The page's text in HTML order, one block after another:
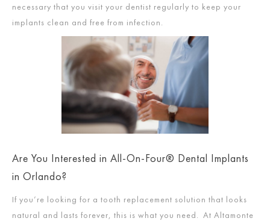
necessary that you visit your dentist regularly to keep your
implants clean and free from infection.
Are You Interested in All-On-Four® Dental Implants
in Orlando?
If you’re looking for a tooth replacement solution that looks
natural and lasts forever, this is what you need. At Altamonte